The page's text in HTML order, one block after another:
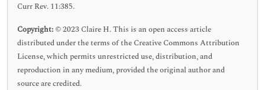
Curr Rev. 11:385.
Copyright: © 2023 Claire H. This is an open access article
distributed under the terms of the Creative Commons Attribution
License, which permits unrestricted use, distribution, and
reproduction in any medium, provided the original author and
source are credited.